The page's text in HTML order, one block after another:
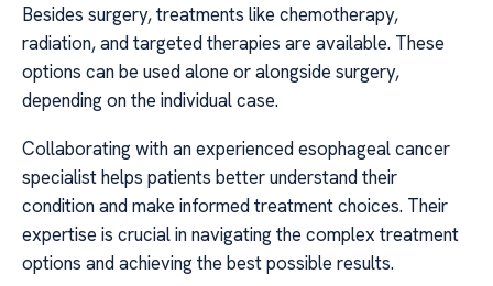
Besides surgery, treatments like chemotherapy,
radiation, and targeted therapies are available. These
options can be used alone or alongside surgery,
depending on the individual case.
Collaborating with an experienced esophageal cancer
specialist helps patients better understand their
condition and make informed treatment choices. Their
expertise is crucial in navigating the complex treatment
options and achieving the best possible results.